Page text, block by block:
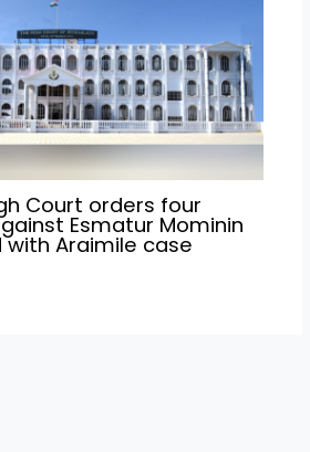
Court orders four
Esmatur Mominin
Araimile case